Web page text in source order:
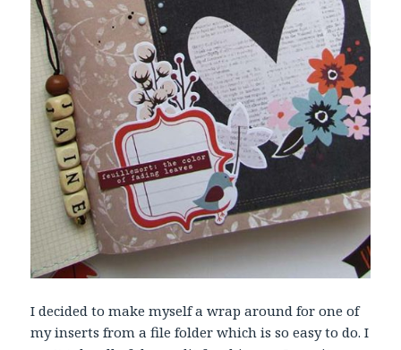
I decided to make myself a wrap around for one of
my inserts from a file folder which is so easy to do. I